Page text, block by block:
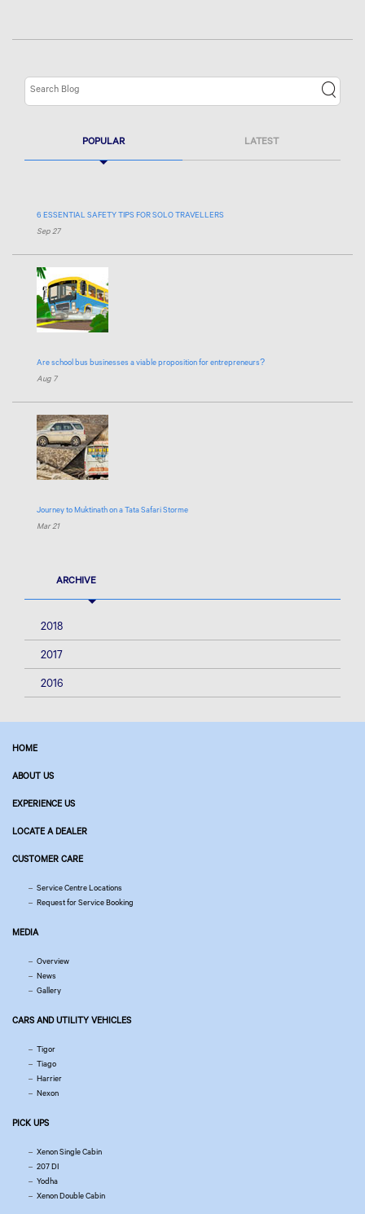
POPULAR LATEST
6 ESSENTIAL SAFETY TIPS FOR SOLO TRAVELLERS
Sep 27
Are school bus businesses a viable proposition for entrepreneurs?
Aug 7
Journey to Muktinath on a Tata Safari Storme
Mar 21
ARCHIVE
2018
2017
2016
HOME
ABOUT US
EXPERIENCE US
LOCATE A DEALER
CUSTOMER CARE
Service Centre Locations
Request for Service Booking
MEDIA
Overview
News
Gallery
CARS AND UTILITY VEHICLES
Tigor
Tiago
Harrier
Nexon
PICK UPS
Xenon Single Cabin
207 DI
Yodha
Xenon Double Cabin